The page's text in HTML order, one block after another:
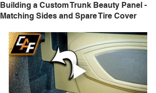
Building a Custom Trunk Beauty Panel -
Matching Sides and Spare Tire Cover